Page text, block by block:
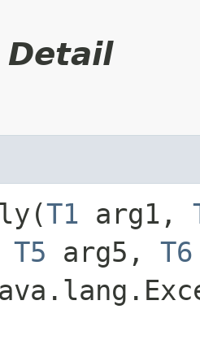
T1 arg1,
T5 arg5, T6